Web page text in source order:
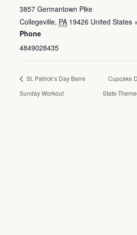
3857 Germantown Pike
Collegeville, PA 19426 United States
Phone
4849028435
St. Patrick’s Day Barre
Sunday Workout
Cupcake
State-